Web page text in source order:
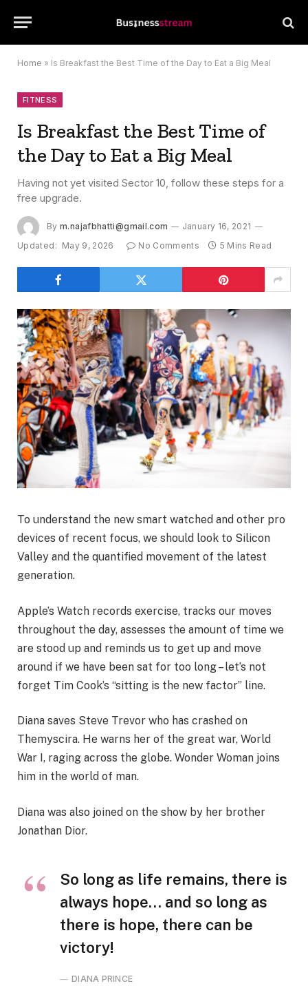
Home » Is Breakfast the Best Time of the Day to Eat a Big Meal
FITNESS
Is Breakfast the Best Time of
the Day to Eat a Big Meal
Having not yet visited Sector 10, follow these steps for a
free upgrade.
By m.najafbhatti@gmail.com
January 16, 2021
Updated: May 9, 2026 No Comments 5 Mins Read
To understand the new smart watched and other pro
devices of recent focus, we should look to Silicon
Valley and the quantified movement of the latest
generation.
Apple’s Watch records exercise, tracks our moves
throughout the day, assesses the amount of time we
are stood up and reminds us to get up and move
around if we have been sat for too long – let’s not
forget Tim Cook’s “sitting is the new factor” line.
Diana saves Steve Trevor who has crashed on
Themyscira. He warns her of the great war, World
War I, raging across the globe. Wonder Woman joins
him in the world of man.
Diana was also joined on the show by her brother
Jonathan Dior.
So long as life remains, there is
always hope… and so long as
there is hope, there can be
victory!
DIANA PRINCE